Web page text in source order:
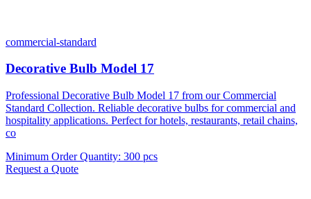
commercial-standard
Decorative Bulb Model 17
Professional Decorative Bulb Model 17 from our Commercial
Standard Collection. Reliable decorative bulbs for commercial and
hospitality applications. Perfect for hotels, restaurants, retail chains,
co
Minimum Order Quantity: 300 pcs
Request a Quote